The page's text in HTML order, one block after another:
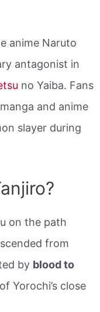
anime Naruto
antagonist in
no Yaiba. Fans
and anime
slayer during
on the path
from
by blood to
Yorochi’s close